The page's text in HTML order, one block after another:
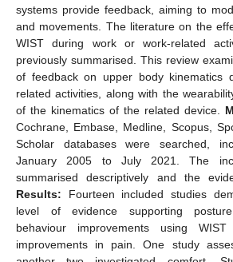
systems provide feedback, aiming to
and movements. The literature on the
WIST during work or work-related
previously summarised. This review
of feedback on upper body kinematics
related activities, along with the
of the kinematics of the related device.
Cochrane, Embase, Medline, Scopus,
Scholar databases were searched,
January 2005 to July 2021. The
summarised descriptively and the
Results: Fourteen included studies
level of evidence supporting
behaviour improvements using
improvements in pain. One study